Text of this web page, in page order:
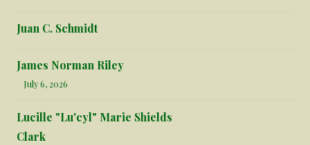
Juan C. Schmidt
James Norman Riley
July 6, 2026
Lucille "Lu'cyl" Marie Shields
Clark